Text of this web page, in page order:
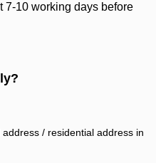
7-10 working days before
/ residential address in